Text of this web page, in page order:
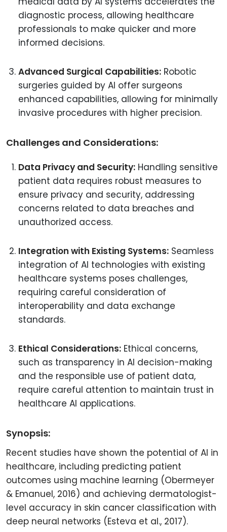
diagnostic process, allowing healthcare
professionals to make quicker and more
informed decisions.
Advanced Surgical Capabilities: Robotic
surgeries guided by AI offer surgeons
enhanced capabilities, allowing for minimally
invasive procedures with higher precision.
Challenges and Considerations:
Data Privacy and Security: Handling sensitive
patient data requires robust measures to
ensure privacy and security, addressing
concerns related to data breaches and
unauthorized access.
Integration with Existing Systems: Seamless
integration of AI technologies with existing
healthcare systems poses challenges,
requiring careful consideration of
interoperability and data exchange
standards.
Ethical Considerations: Ethical concerns,
such as transparency in AI decision-making
and the responsible use of patient data,
require careful attention to maintain trust in
healthcare AI applications.
Synopsis:
Recent studies have shown the potential of AI in
healthcare, including predicting patient
outcomes using machine learning (Obermeyer
& Emanuel, 2016) and achieving dermatologist-
level accuracy in skin cancer classification with
deep neural networks (Esteva et al., 2017).